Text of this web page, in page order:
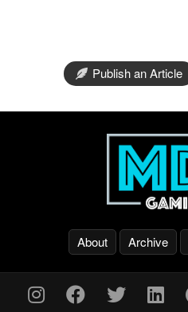
Publish an Article
About Archive